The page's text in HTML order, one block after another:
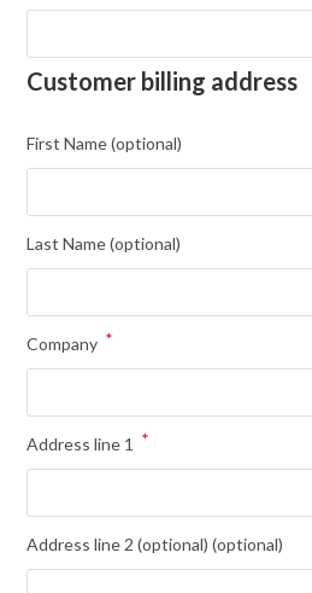
Customer billing address
First Name(optional)
Last Name(optional)
Company *
Address line 1 *
Address line 2 (optional) (optional)